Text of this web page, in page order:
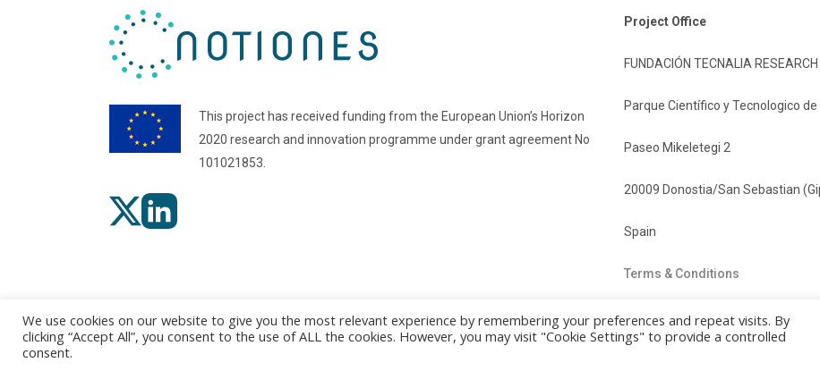
This project has received funding from the European Union’s Horizon
2020 research and innovation programme under grant agreement No
101021853.
Project Office
FUNDACIÓN TECNALIA
Parque Científico y Tecnologico de
Paseo Mikeletegi 2
20009 Donostia/San Sebastian
Spain
Terms & Conditions
We use cookies on our website to give you the most relevant experience by remembering your preferences and repeat visits. By
clicking “Accept All”, you consent to the use of ALL the cookies. However, you may visit "Cookie Settings" to provide a controlled
consent.